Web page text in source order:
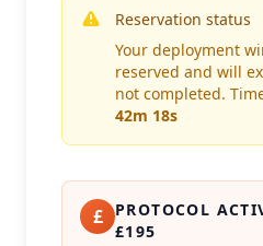
Reservation status
Your deployment
reserved and will
not completed.
42m 18s
£
PROTOCOL
£195